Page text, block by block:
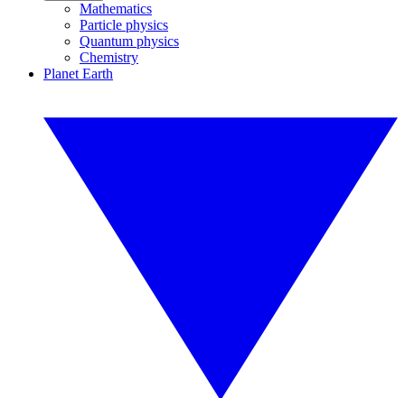
Mathematics
Particle physics
Quantum physics
Chemistry
Planet Earth